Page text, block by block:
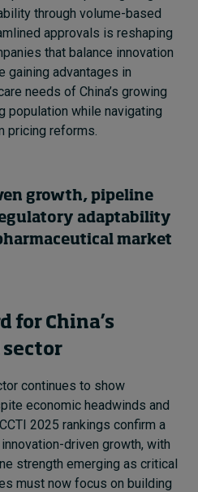
through volume-based
approvals is reshaping
that balance innovation
gaining advantages in
needs of China’s growing
population while navigating
pricing reforms.
growth, pipeline
adaptability
market
for China’s
continues to show
economic headwinds and
2025 rankings confirm a
driven growth, with
strength emerging as critical
must now focus on building